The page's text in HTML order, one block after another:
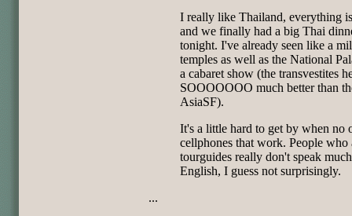
I really like Thailand, everything
and we finally had a big Thai
tonight. I've already seen like a
temples as well as the National
a cabaret show (the transvestites
SOOOOOOO much better than
AsiaSF).
It's a little hard to get by when no
cellphones that work. People who
tourguides really don't speak much
English, I guess not surprisingly.
...